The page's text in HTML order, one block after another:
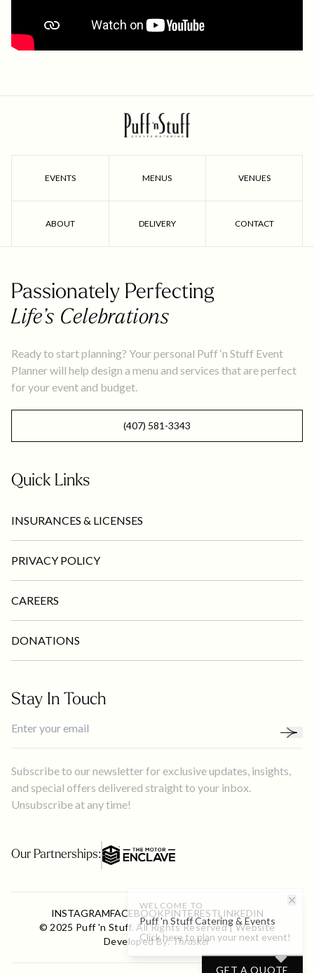
✕
WELCOME TO
Puff 'n Stuff Catering & Events
Click here to plan your next event!
GET A QUOTE
EVENTS MENUS VENUES
ABOUT DELIVERY CONTACT
Passionately Perfecting
Life’s Celebrations
Ready to start planning? Your personal Puff ‘n Stuff Event
Planner will help design a menu and services that are perfect
for your event and budget.
(407) 581-3343
Quick Links
INSURANCES & LICENSES
PRIVACY POLICY
CAREERS
DONATIONS
Stay In Touch
Subscribe to our newsletter for exclusive updates, insights,
and special offers delivered straight to your inbox.
Unsubscribe at any time!
Our Partnerships:
© 2025 Puff 'n Stuff. All Rights Reserved | Website
Developed By:Thrasker
INSTAGRAMFACEBOOKPINTERESTLINKEDIN